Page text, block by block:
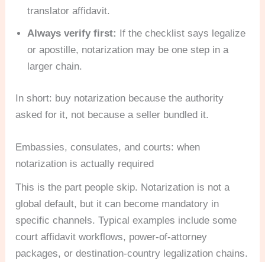
translator affidavit.
Always verify first:
If the checklist says legalize
or apostille, notarization may be one step in a
larger chain.
In short: buy notarization because the authority
asked for it, not because a seller bundled it.
Embassies, consulates, and courts: when
notarization is actually required
This is the part people skip. Notarization is not a
global default, but it can become mandatory in
specific channels. Typical examples include some
court affidavit workflows, power-of-attorney
packages, or destination-country legalization chains.